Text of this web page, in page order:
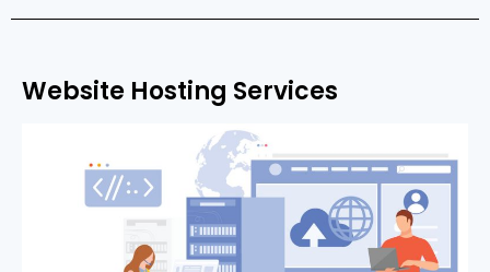
Website Hosting Services